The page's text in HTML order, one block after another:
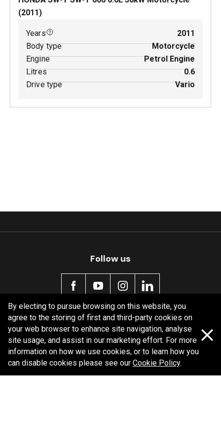
(2011)
Years
2011
Body type
Motorcycle
Engine
Petrol Engine
Litres
0.6
Drive type
Vario
Follow us
Policy information
Corporate information
Shipping Policy
By electing to pursue browsing on this website, you
agree to the storing of first and third-party cookies on
your web browser to enhance site navigation, analyse
site usage, and assist in our marketing effort. For more
information on how we use cookies, or to learn how you
can disable cookies please see our Cookie Policy.